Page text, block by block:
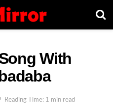
With
Reading Time: 1 min read